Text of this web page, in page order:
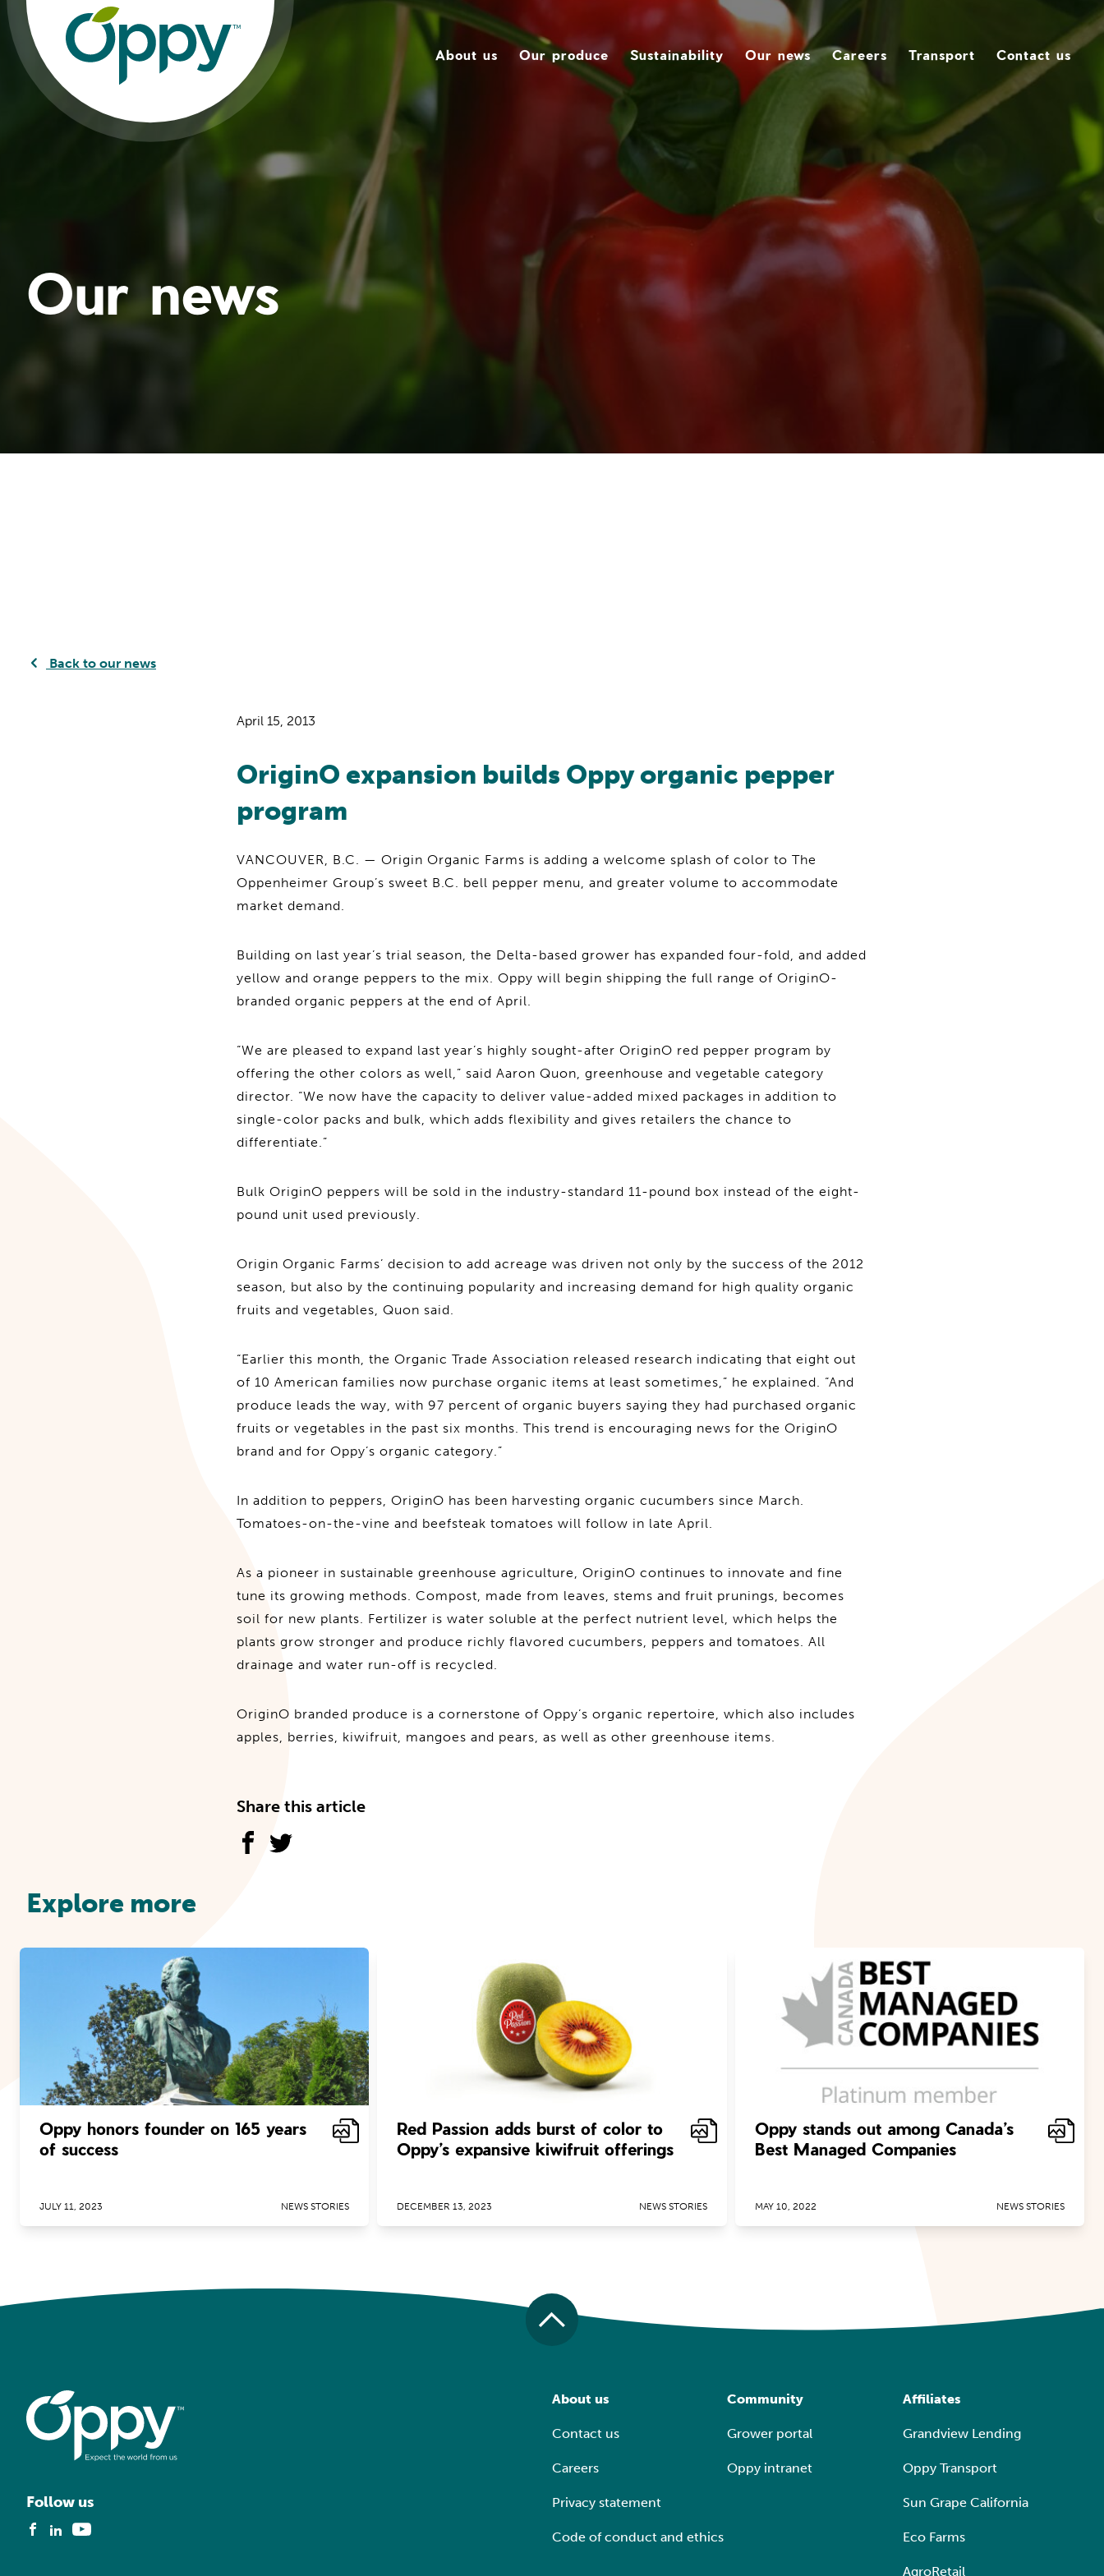
About us Our produce Sustainability Our news Careers Transport Contact us
Our news
Back to our news
April 15, 2013
OriginO expansion builds Oppy organic pepper
program
VANCOUVER, B.C. — Origin Organic Farms is adding a welcome splash of color to The
Oppenheimer Group’s sweet B.C. bell pepper menu, and greater volume to accommodate
market demand.
Building on last year’s trial season, the Delta-based grower has expanded four-fold, and added
yellow and orange peppers to the mix. Oppy will begin shipping the full range of OriginO-
branded organic peppers at the end of April.
“We are pleased to expand last year’s highly sought-after OriginO red pepper program by
offering the other colors as well,” said Aaron Quon, greenhouse and vegetable category
director. “We now have the capacity to deliver value-added mixed packages in addition to
single-color packs and bulk, which adds flexibility and gives retailers the chance to
differentiate.”
Bulk OriginO peppers will be sold in the industry-standard 11-pound box instead of the eight-
pound unit used previously.
Origin Organic Farms’ decision to add acreage was driven not only by the success of the 2012
season, but also by the continuing popularity and increasing demand for high quality organic
fruits and vegetables, Quon said.
“Earlier this month, the Organic Trade Association released research indicating that eight out
of 10 American families now purchase organic items at least sometimes,” he explained. “And
produce leads the way, with 97 percent of organic buyers saying they had purchased organic
fruits or vegetables in the past six months. This trend is encouraging news for the OriginO
brand and for Oppy’s organic category.”
In addition to peppers, OriginO has been harvesting organic cucumbers since March.
Tomatoes-on-the-vine and beefsteak tomatoes will follow in late April.
As a pioneer in sustainable greenhouse agriculture, OriginO continues to innovate and fine
tune its growing methods. Compost, made from leaves, stems and fruit prunings, becomes
soil for new plants. Fertilizer is water soluble at the perfect nutrient level, which helps the
plants grow stronger and produce richly flavored cucumbers, peppers and tomatoes. All
drainage and water run-off is recycled.
OriginO branded produce is a cornerstone of Oppy’s organic repertoire, which also includes
apples, berries, kiwifruit, mangoes and pears, as well as other greenhouse items.
Share this article
Explore more
Oppy honors founder on 165 years
of success
JULY 11, 2023 NEWS STORIES
Red Passion adds burst of color to
Oppy’s expansive kiwifruit offerings
DECEMBER 13, 2023 NEWS STORIES
Oppy stands out among Canada’s
Best Managed Companies
MAY 10, 2022 NEWS STORIES
Follow us
About us
Contact us
Careers
Privacy statement
Code of conduct and ethics
Community
Grower portal
Oppy intranet
Affiliates
Grandview Lending
Oppy Transport
Sun Grape California
Eco Farms
AgroRetail